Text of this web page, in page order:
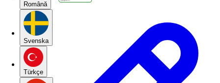
Română
Svenska
Türkçe